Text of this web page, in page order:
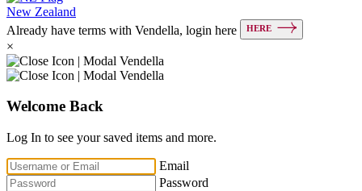
New Zealand
Already have terms with Vendella, login here
HERE
×
Welcome Back
Log In to see your saved items and more.
Email
Password